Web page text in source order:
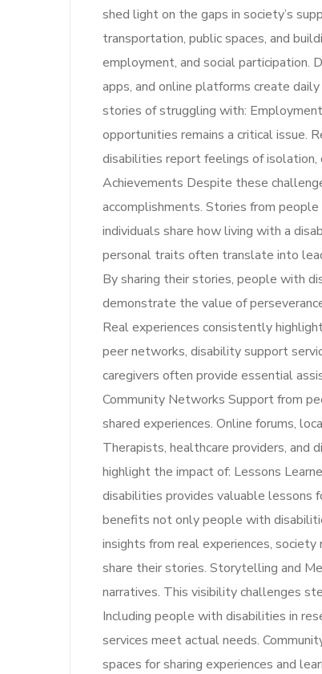
shed light on the gaps in society’s
transportation, public spaces, and
employment, and social participation.
apps, and online platforms create
stories of struggling with:
opportunities remains a critical issue.
disabilities report feelings of isolation,
Achievements Despite these
accomplishments. Stories from
individuals share how living with a
personal traits often translate into
By sharing their stories, people with
demonstrate the value of
Real experiences consistently
peer networks, disability support
caregivers often provide essential
Community Networks Support from
shared experiences. Online forums,
Therapists, healthcare providers, and
highlight the impact of: Lessons
disabilities provides valuable lessons
benefits not only people with
insights from real experiences,
share their stories. Storytelling and
narratives. This visibility challenges
Including people with disabilities in
services meet actual needs.
spaces for sharing experiences and